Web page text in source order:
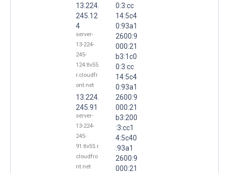
13.224.
245.12
4
server-
13-224-
245-
124.tlv55.
r.cloudfr
ont.net
13.224.
245.91
server-
13-224-
245-
91.tlv55.r.
cloudfro
nt.net
0:3:cc
14:5c4
0:93a1
2600:9
000:21
b3:1c0
0:3:cc
14:5c4
0:93a1
2600:9
000:21
b3:200
:3:cc1
4:5c40
:93a1
2600:9
000:21